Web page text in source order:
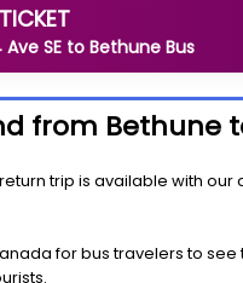
SEto BethuneBus
from Bethune
trip is available with
for bus travelers to